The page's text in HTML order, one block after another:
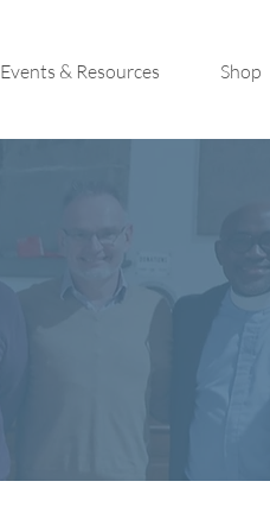
Events & Resources Shop